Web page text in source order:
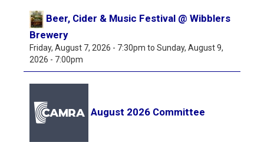
Beer, Cider & Music Festival @ Wibblers
Brewery
Friday, August 7, 2026 - 7:30pm to Sunday, August 9,
2026 - 7:00pm
August 2026 Committee